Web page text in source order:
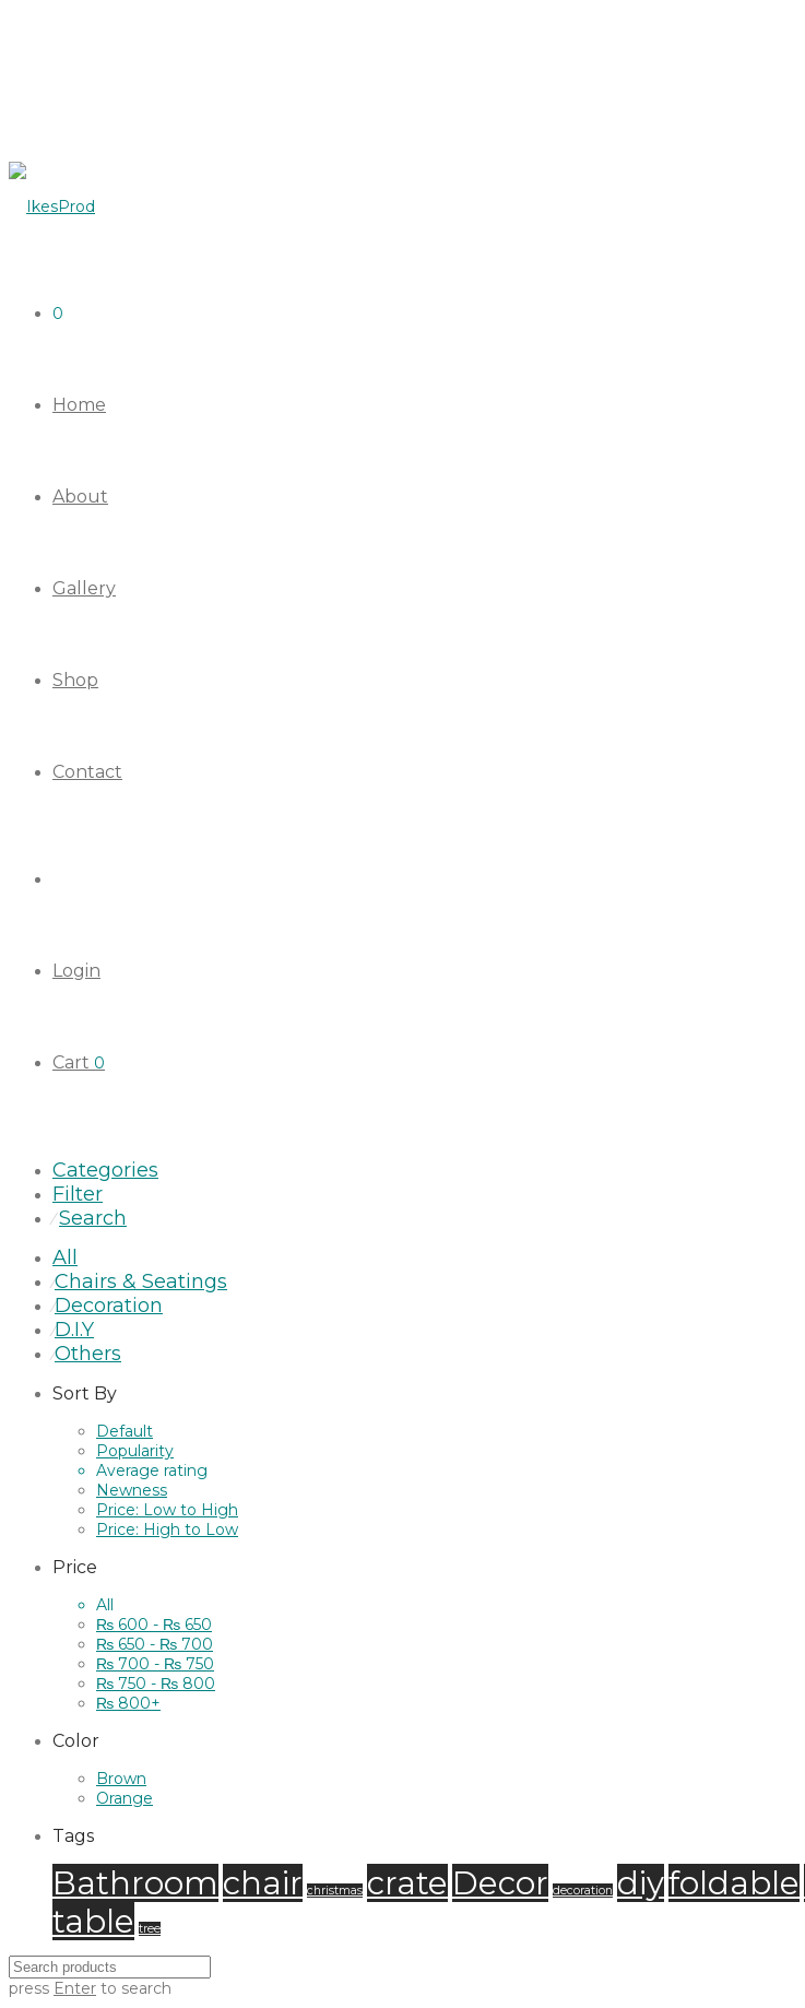
0
Home
About
Gallery
Shop
Contact
Login
Cart 0
Categories
Filter
⁄ Search
All
⁄Chairs & Seatings
⁄Decoration
⁄D.I.Y
⁄Others
Sort By
Default
Popularity
Average rating
Newness
Price: Low to High
Price: High to Low
Price
All
₨ 600 - ₨ 650
₨ 650 - ₨ 700
₨ 700 - ₨ 750
₨ 750 - ₨ 800
₨ 800+
Color
Brown
Orange
Tags
Bathroom chair christmas crate Decor decoration diyfoldable
table tree
press Enter to search